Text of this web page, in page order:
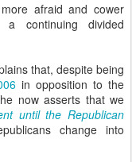
afraid and cower
continuing divided
that, despite being
in opposition to the
now asserts that we
until the Republican
change into